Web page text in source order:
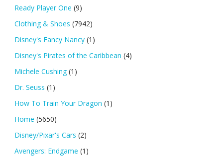
Ready Player One (9)
Clothing & Shoes (7942)
Disney's Fancy Nancy (1)
Disney's Pirates of the Caribbean (4)
Michele Cushing (1)
Dr. Seuss (1)
How To Train Your Dragon (1)
Home (5650)
Disney/Pixar's Cars (2)
Avengers: Endgame (1)